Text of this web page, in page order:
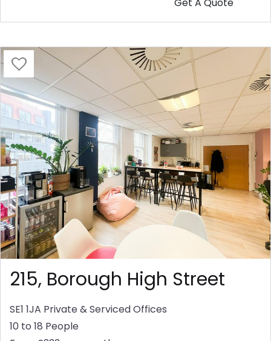
215, Borough High Street
SE1 1JA Private & Serviced Offices
10 to 18 People